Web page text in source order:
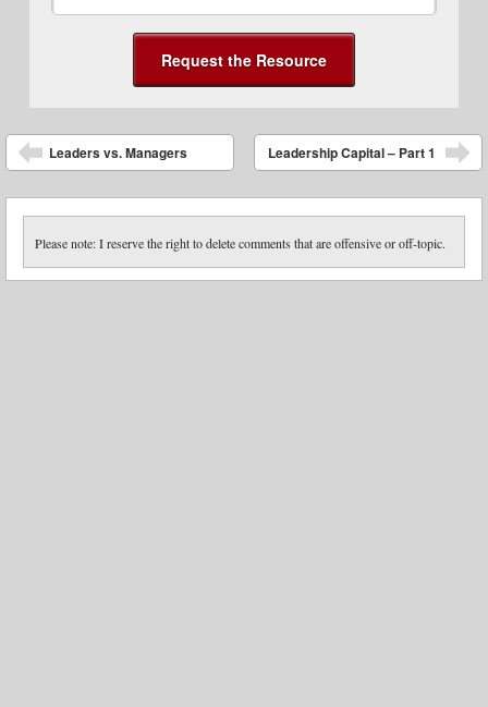
Post navigation
Leaders vs. Managers Leadership Capital – Part 1
Please note: I reserve the right to delete comments that are offensive or off-topic.